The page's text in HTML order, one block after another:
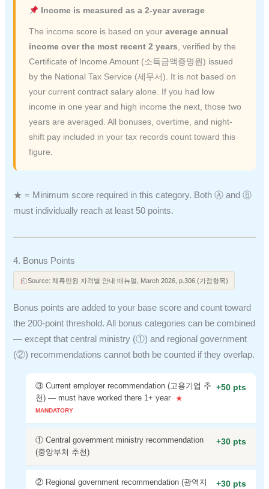
Income is measured as a 2-year average
The income score is based on youraverage annual
income over the most recent 2 years, verified by the
Certificate of Income Amount (소득금액증명원) issued
by the National Tax Service (세무서). It is not based on
your current contract salary alone. If you had low
income in one year and high income the next, those two
years are averaged. All bonuses, overtime, and night-
shift pay included in your tax records count toward this
figure.
★ = Minimum score required in this category. Both Ⓐ and Ⓑ
must individually reach at least 50 points.
4. Bonus Points
Source: 체류민원 자격별 안내 매뉴얼, March 2026, p.306 (가점항목)
Bonus points are added to your base score and count toward
the 200-point threshold. All bonus categories can be combined
— except that central ministry (①) and regional government
(②) recommendations cannot both be counted if they overlap.
③ Current employer recommendation (고용기업 추
천) — must have worked there 1+ year
+50 pts
① Central government ministry recommendation
(중앙부처 추천)
+30 pts
② Regional government recommendation (광역지
+30 pts